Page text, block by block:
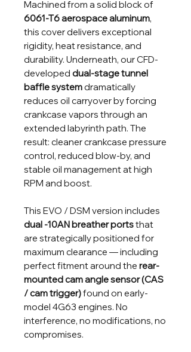
Machined from a solid block of
6061-T6 aerospace aluminum,
this cover delivers exceptional
rigidity, heat resistance, and
durability. Underneath, our CFD-
developed dual-stage tunnel
baffle systemdramatically
reduces oil carryover by forcing
crankcase vapors through an
extended labyrinth path. The
result: cleaner crankcase pressure
control, reduced blow-by, and
stable oil management at high
RPM and boost.
This EVO / DSM version includes
dual -10AN breather portsthat
are strategically positioned for
maximum clearance — including
perfect fitment around the rear-
mounted cam angle sensor (CAS
/ cam trigger)found on early-
model 4G63 engines. No
interference, no modifications, no
compromises.